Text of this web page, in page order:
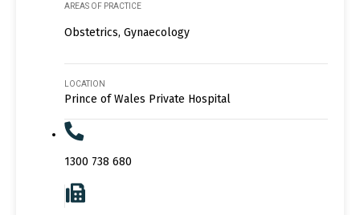
AREAS OF PRACTICE
Obstetrics, Gynaecology
LOCATION
Prince of Wales Private Hospital
1300 738 680